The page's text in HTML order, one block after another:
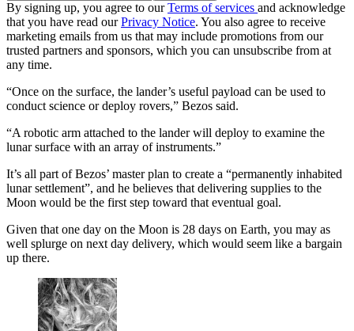
By signing up, you agree to ourTerms of services and acknowledge
that you have read ourPrivacy Notice. You also agree to receive
marketing emails from us that may include promotions from our
trusted partners and sponsors, which you can unsubscribe from at
any time.
“Once on the surface, the lander’s useful payload can be used to
conduct science or deploy rovers,” Bezos said.
“A robotic arm attached to the lander will deploy to examine the
lunar surface with an array of instruments.”
It’s all part of Bezos’ master plan to create a “permanently inhabited
lunar settlement”, and he believes that delivering supplies to the
Moon would be the first step toward that eventual goal.
Given that one day on the Moon is 28 days on Earth, you may as
well splurge on next day delivery, which would seem like a bargain
up there.